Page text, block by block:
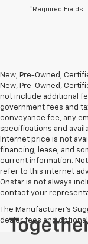
*Required Fields
New, Pre-Owned,
New, Pre-Owned,
not include additional
government fees and
conveyance fee, any
specifications and
Internet price is not
financing, lease, and
current information.
refer to this internet
Onstar is not always
contact your
The Manufacturer's
dealer fees and